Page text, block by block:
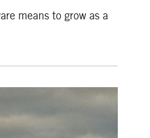
means to grow as a